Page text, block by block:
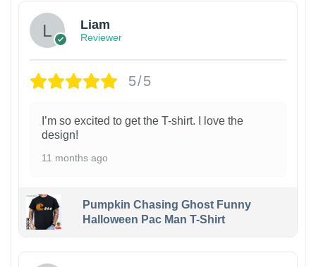
Liam
Reviewer
5/5
I’m so excited to get the T-shirt. I love the
design!
11 months ago
Pumpkin Chasing Ghost Funny
Halloween Pac Man T-Shirt